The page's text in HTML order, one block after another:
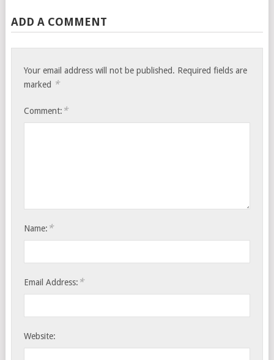
ADD A COMMENT
Your email address will not be published. Required fields are
marked *
Comment: *
Name: *
Email Address: *
Website: